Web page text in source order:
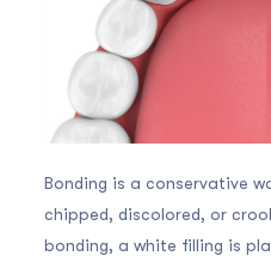
Bonding is a conservative
chipped, discolored, or
bonding, a white filling is